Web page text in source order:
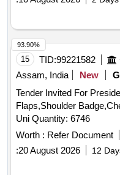
15 TID:99221582
Assam, India
New
Tender Invited For
Flaps,Shoulder
Uni Quantity: 6746
Worth : Refer Document
:20 August 2026 12
93.90%